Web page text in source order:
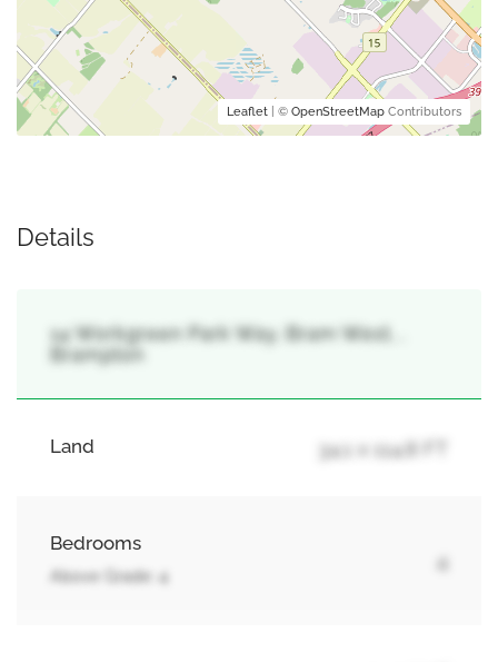
Leaflet | © OpenStreetMap Contributors
Details
14 Workgreen Park Way, Bram West, ,
Brampton
Land 34.1 x 114.8 FT
Bedrooms
Above Grade: 4
4